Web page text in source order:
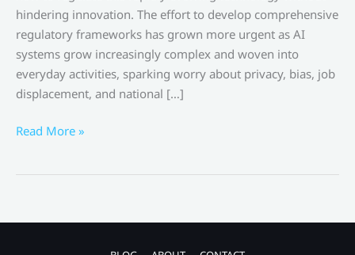
hindering innovation. The effort to develop comprehensive
regulatory frameworks has grown more urgent as AI
systems grow increasingly complex and woven into
everyday activities, sparking worry about privacy, bias, job
displacement, and national […]
Global
Read More »